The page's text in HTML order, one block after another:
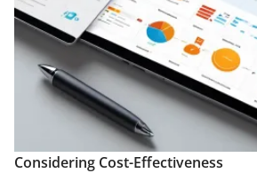
Considering Cost-Effectiveness